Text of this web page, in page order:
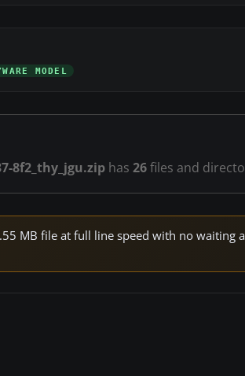
MODEL
8f2_thy_jgu.ziphas 26files and
MB file at full line speed with no waiting